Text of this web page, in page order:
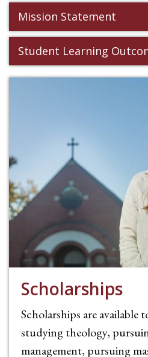
Mission Statement
Student Learning
Scholarships
Scholarships are available
studying theology,
management, pursuing